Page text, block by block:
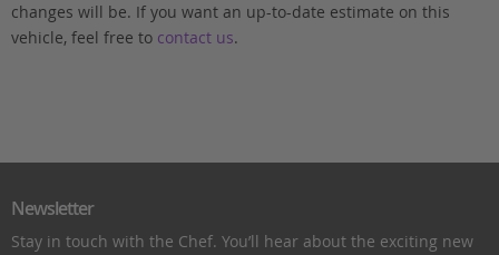
changes will be. If you want an up-to-date estimate on this
vehicle, feel free to contact us.
Newsletter
Stay in touch with the Chef. You’ll hear about the exciting new